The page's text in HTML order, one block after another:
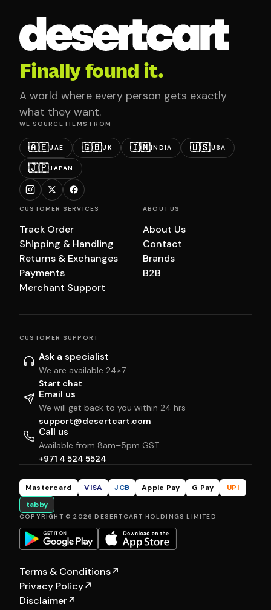
Finally found it.
A world where every person gets exactly
what they want.
WE SOURCE ITEMS FROM
🇦🇪UAE 🇬🇧UK 🇮🇳INDIA 🇺🇸USA
🇯🇵JAPAN
CUSTOMER SERVICES
Track Order
Shipping & Handling
Returns & Exchanges
Payments
Merchant Support
ABOUT US
About Us
Contact
Brands
B2B
CUSTOMER SUPPORT
Ask a specialist
We are available 24×7
Start chat
Email us
We will get back to you within 24 hrs
support@desertcart.com
Call us
Available from 8am–5pm GST
+971 4 524 5524
Mastercard VISA JCB Apple Pay G Pay
UPI
tabby
COPYRIGHT © 2026 DESERTCART HOLDINGS LIMITED
Terms & Conditions↗
Privacy Policy↗
Disclaimer↗